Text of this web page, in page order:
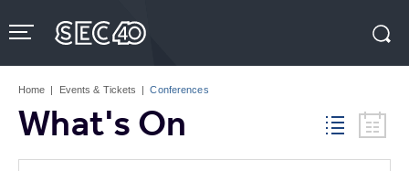
to
content
Tickets
Home | Events & Tickets | Conferences
What's On